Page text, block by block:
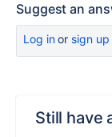
Suggest an
Log inor sign up
Still have